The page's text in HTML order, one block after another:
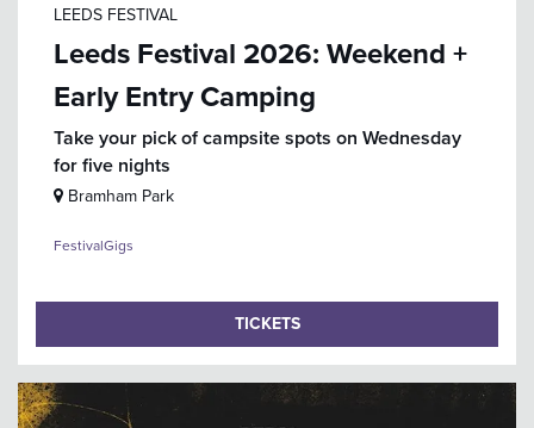
Leeds Festival 2026: Weekend +
Early Entry Camping
Take your pick of campsite spots on Wednesday
for five nights
LEEDS FESTIVAL
Bramham Park
FestivalGigs
TICKETS